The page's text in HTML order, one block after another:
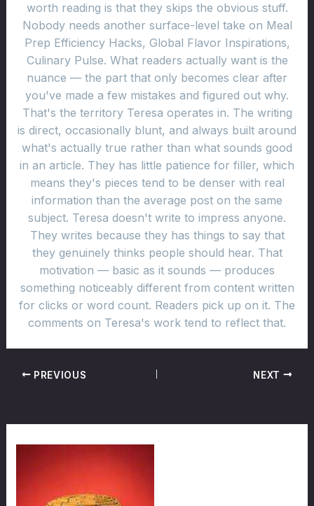
worth reading is that they skips the obvious stuff.
Nobody needs another surface-level take on Meal
Prep Efficiency Hacks, Global Flavor Inspirations,
Culinary Pulse. What readers actually want is the
nuance — the part that only becomes clear after
you've made a few mistakes and figured out why.
That's the territory Teresa operates in. The writing
is direct, occasionally blunt, and always built around
what's actually true rather than what sounds good
in an article. They has little patience for filler, which
means they's pieces tend to be denser with real
information than the average post on the same
subject. Teresa doesn't write to impress anyone.
They writes because they has things to say that
they genuinely thinks people should hear. That
motivation — basic as it sounds — produces
something noticeably different from content written
for clicks or word count. Readers pick up on it. The
comments on Teresa's work tend to reflect that.
PREVIOUS NEXT